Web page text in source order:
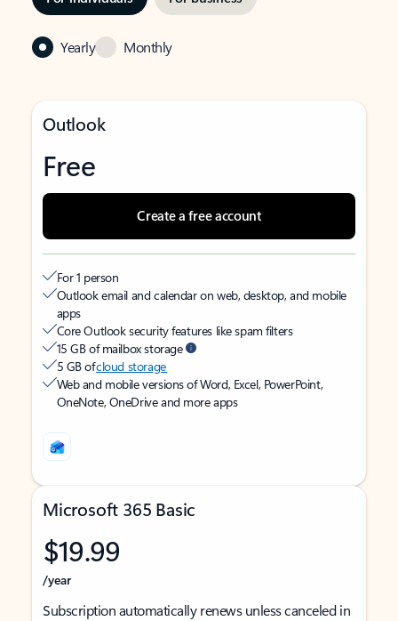
Yearly Monthly
Outlook
Free
Create a free account
For 1 person
Outlook email and calendar on web, desktop, and mobile
apps
Core Outlook security features like spam filters
15 GB of mailbox storage
5 GB ofcloud storage
Web and mobile versions of Word, Excel, PowerPoint,
OneNote, OneDrive and more apps
Microsoft 365 Basic
$19.99
/year
Subscription automatically renews unless canceled in